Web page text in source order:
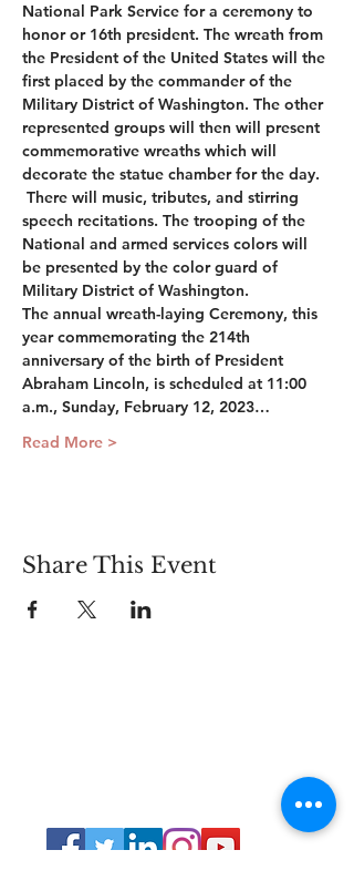
National Park Service for a ceremony to
honor or 16th president. The wreath from
the President of the United States will the
first placed by the commander of the
Military District of Washington. The other
represented groups will then will present
commemorative wreaths which will
decorate the statue chamber for the day.
There will music, tributes, and stirring
speech recitations. The trooping of the
National and armed services colors will
be presented by the color guard of
Military District of Washington.
The annual wreath-laying Ceremony, this
year commemorating the 214th
anniversary of the birth of President
Abraham Lincoln, is scheduled at 11:00
a.m., Sunday, February 12, 2023…
Read More >
Share This Event